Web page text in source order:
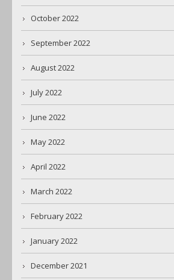
October 2022
September 2022
August 2022
July 2022
June 2022
May 2022
April 2022
March 2022
February 2022
January 2022
December 2021